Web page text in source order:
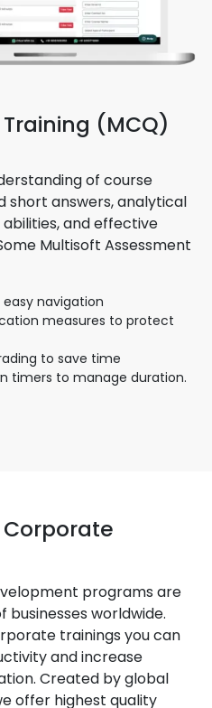
(MCQ)
of course
short answers, analytical
and effective
Multisoft Assessment
navigation
measures to protect
to save time
timers to manage duration.
Corporate
programs are
businesses worldwide.
trainings you can
and increase
Created by global
offer highest quality